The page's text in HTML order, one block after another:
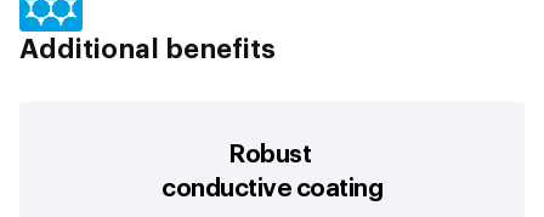
Additional benefits
Robust
conductive coating